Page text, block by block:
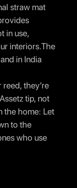
straw mat
in use,
interiors.The
in India
they’re
tip, not
the home: Let
to the
who use